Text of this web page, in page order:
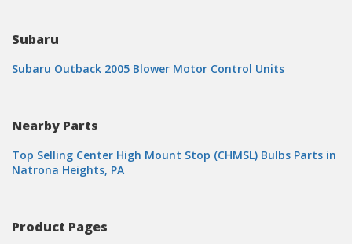
Subaru
Subaru Outback 2005 Blower Motor Control Units
Nearby Parts
Top Selling Center High Mount Stop (CHMSL) Bulbs Parts in
Natrona Heights, PA
Product Pages